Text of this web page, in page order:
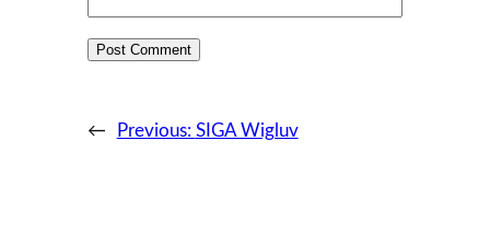
← Previous: SIGA Wigluv